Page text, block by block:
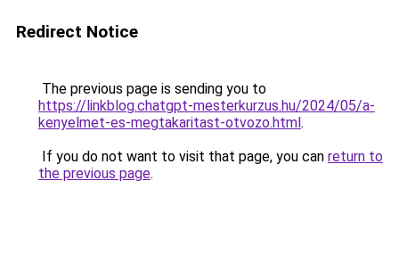
Redirect Notice
The previous page is sending you to
https://linkblog.chatgpt-mesterkurzus.hu/2024/05/a-
kenyelmet-es-megtakaritast-otvozo.html.
If you do not want to visit that page, you can return to
the previous page.